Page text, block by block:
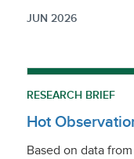
JUN 2026
RESEARCH BRIEF
Hot
Based on data